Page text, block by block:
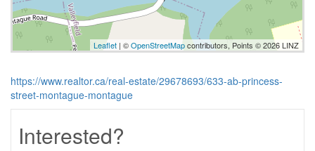
Leaflet | ©OpenStreetMapcontributors, Points © 2026 LINZ
https://www.realtor.ca/real-estate/29678693/633-ab-princess-
street-montague-montague
Interested?